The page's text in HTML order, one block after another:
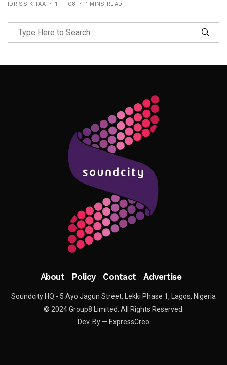
IDRISS KITAA 1 — 08 1 MINS READ
Follow Me
About Policy Contact Advertise
Soundcity HQ - 5 Ayo Jagun Street, Lekki Phase 1, Lagos, Nigeria
© 2024 Group8 Limited. All Rights Reserved.
Dev. By — ExpressCreo